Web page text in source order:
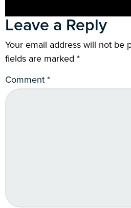
Leave a Reply
Your email address will not be
fields are marked *
Comment*